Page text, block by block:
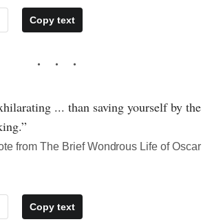
Copy text
... than saving yourself by the
from The Brief Wondrous Life of Oscar
Copy text